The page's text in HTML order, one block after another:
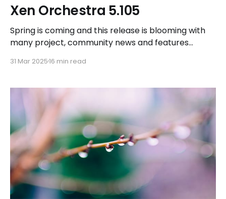
Xen Orchestra 5.105
Spring is coming and this release is blooming with
many project, community news and features
31 Mar 202516 min read